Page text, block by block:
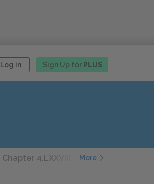
Log in Sign Up for PLUS
Chapter 4.LXXVIII. Chapter 4.LXXIX.
More